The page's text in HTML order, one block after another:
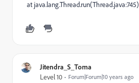
at java.lang.Thread.run(Thread.java:745)
Jitendra_S_Toma
Level 10 Forum|Forum|10 years ago